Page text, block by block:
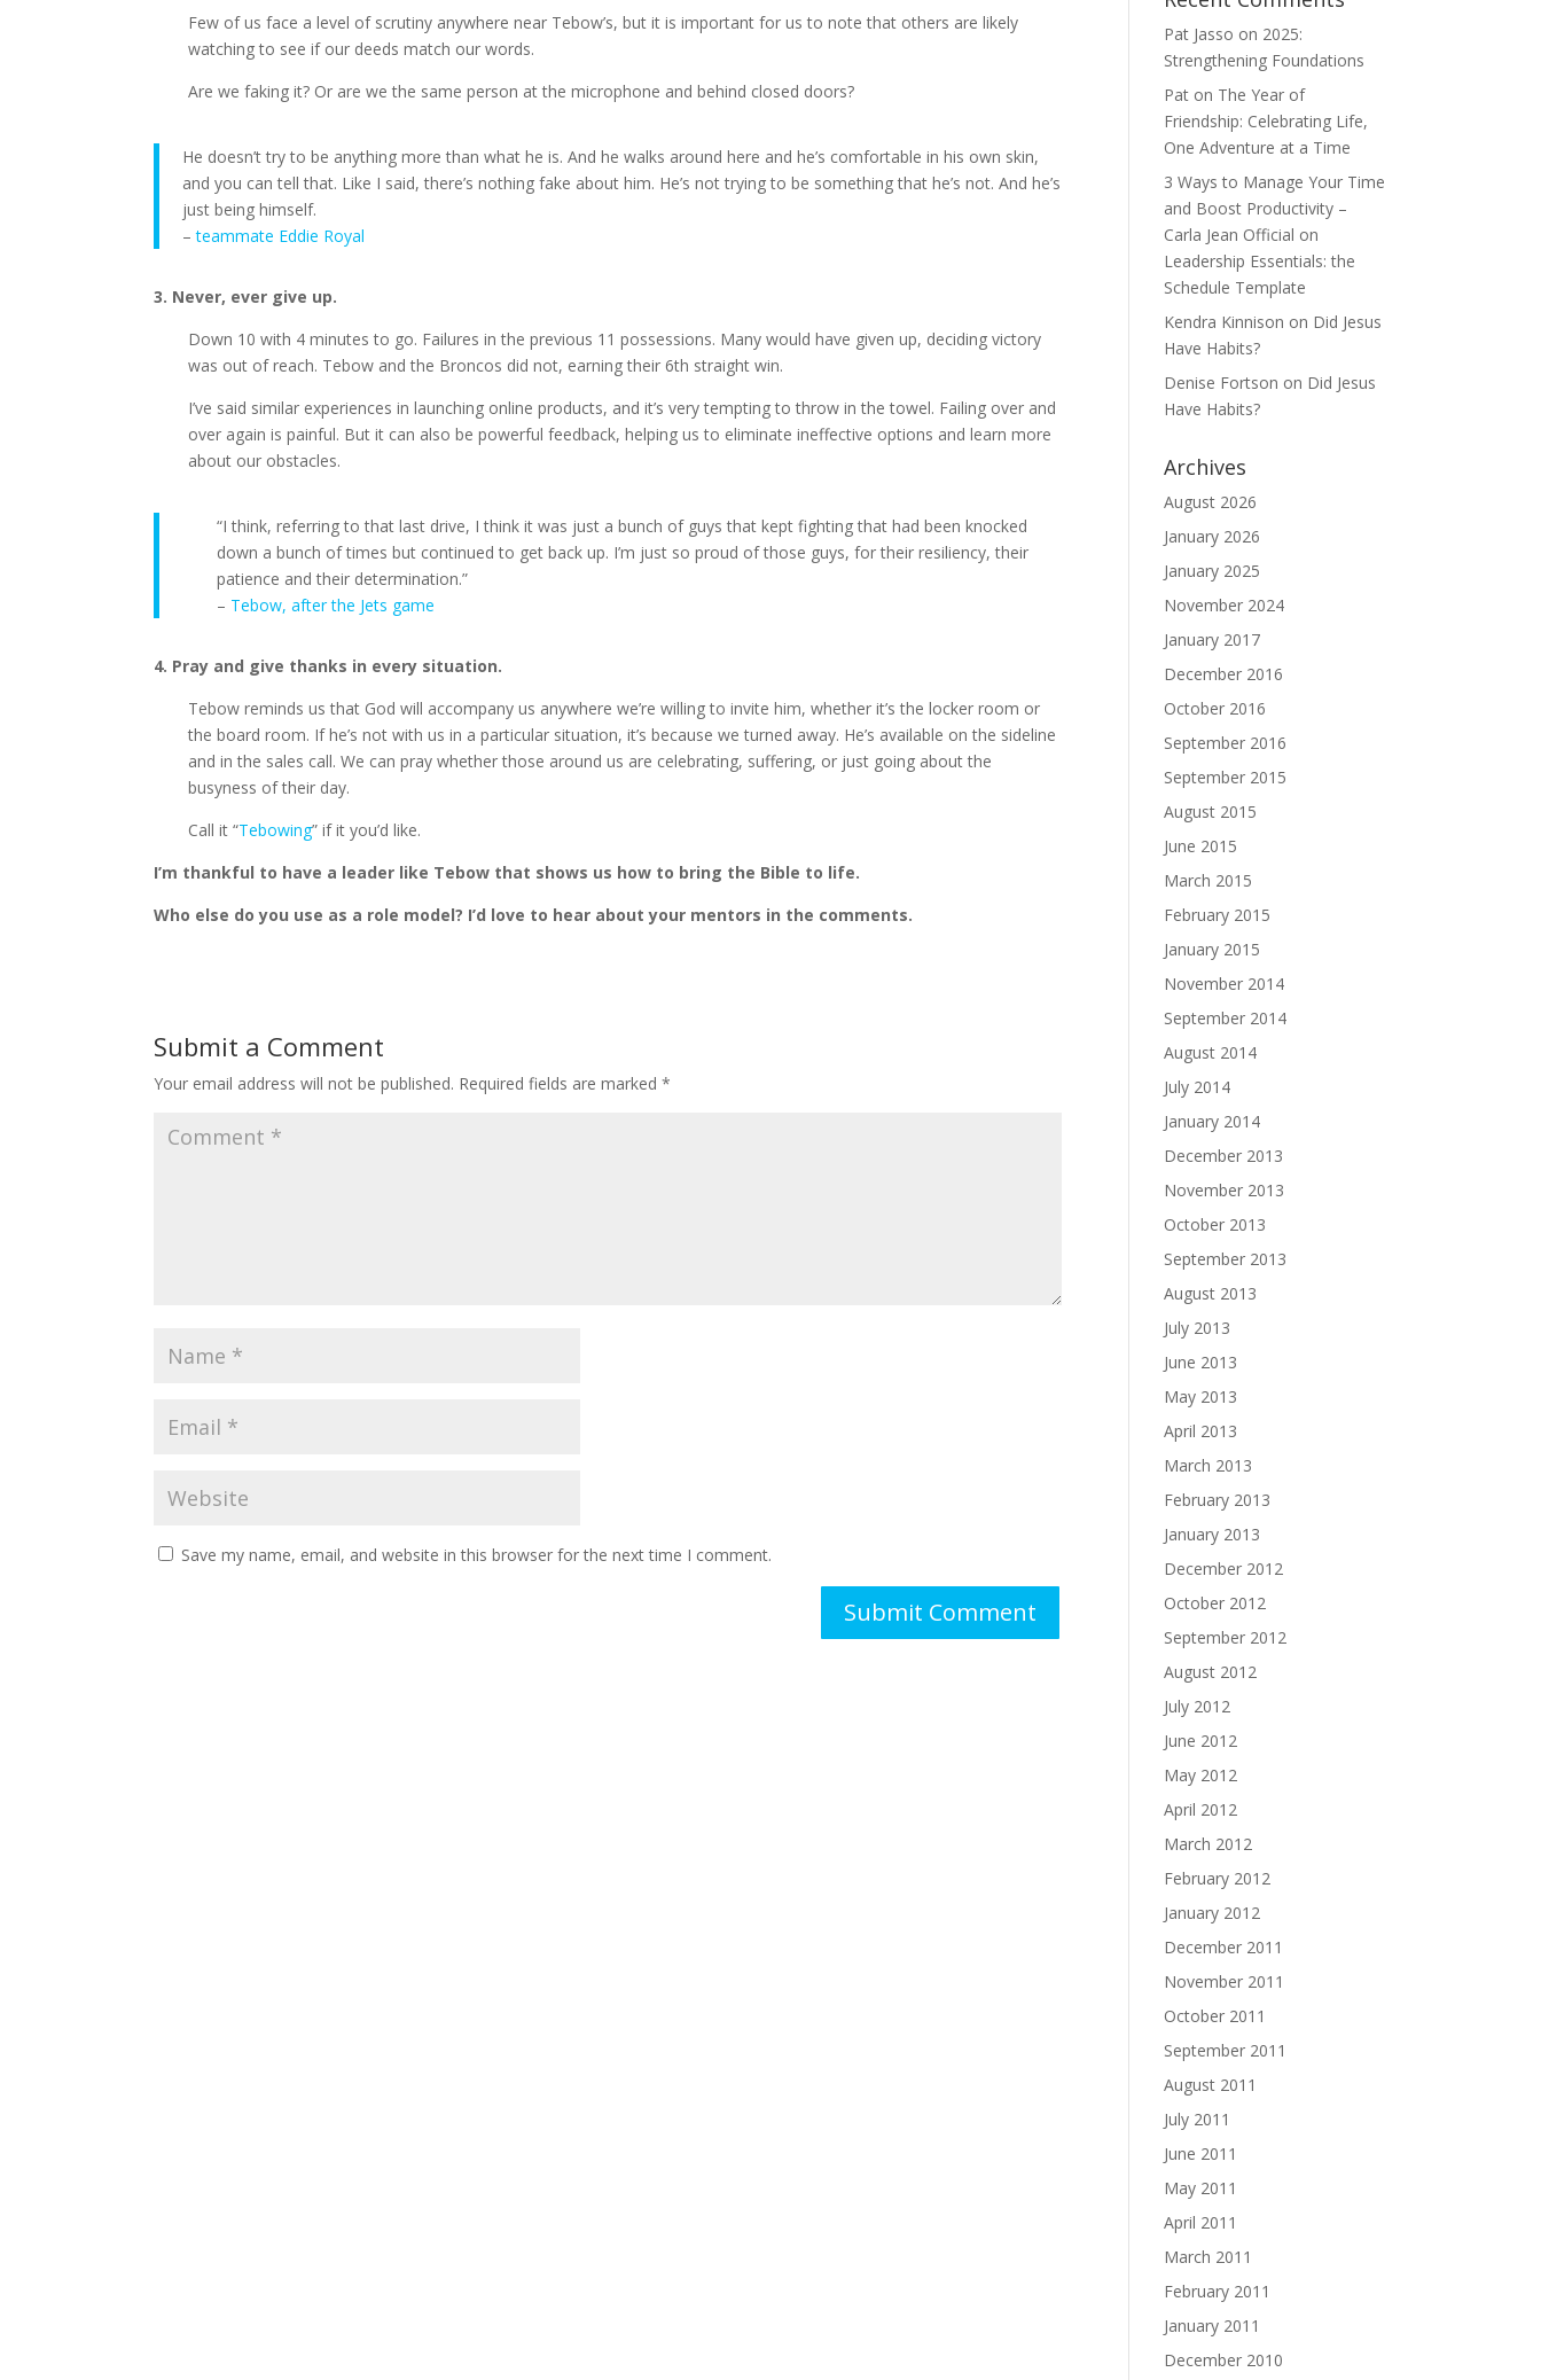
Few of us face a level of scrutiny anywhere near Tebow’s, but it is important for us to note that others are likely
watching to see if our deeds match our words.
Are we faking it? Or are we the same person at the microphone and behind closed doors?
He doesn’t try to be anything more than what he is. And he walks around here and he’s comfortable in his own skin,
and you can tell that. Like I said, there’s nothing fake about him. He’s not trying to be something that he’s not. And he’s
just being himself.
–teammate Eddie Royal
3. Never, ever give up.
Down 10 with 4 minutes to go. Failures in the previous 11 possessions. Many would have given up, deciding victory
was out of reach. Tebow and the Broncos did not, earning their 6th straight win.
I’ve said similar experiences in launching online products, and it’s very tempting to throw in the towel. Failing over and
over again is painful. But it can also be powerful feedback, helping us to eliminate ineffective options and learn more
about our obstacles.
“I think, referring to that last drive, I think it was just a bunch of guys that kept fighting that had been knocked
down a bunch of times but continued to get back up. I’m just so proud of those guys, for their resiliency, their
patience and their determination.”
– Tebow, after the Jets game
4. Pray and give thanks in every situation.
Tebow reminds us that God will accompany us anywhere we’re willing to invite him, whether it’s the locker room or
the board room. If he’s not with us in a particular situation, it’s because we turned away. He’s available on the sideline
and in the sales call. We can pray whether those around us are celebrating, suffering, or just going about the
busyness of their day.
Call it “Tebowing” if it you’d like.
I’m thankful to have a leader like Tebow that shows us how to bring the Bible to life.
Who else do you use as a role model? I’d love to hear about your mentors in the comments.
Submit a Comment
Your email address will not be published. Required fields are marked*
Save my name, email, and website in this browser for the next time I comment.
Pat Jasso on 2025:
Strengthening Foundations
Pat on The Year of
Friendship: Celebrating Life,
One Adventure at a Time
3 Ways to Manage Your Time
and Boost Productivity –
Carla Jean Official on
Leadership Essentials: the
Schedule Template
Kendra Kinnison on Did Jesus
Have Habits?
Denise Fortson on Did Jesus
Have Habits?
Archives
August 2026
January 2026
January 2025
November 2024
January 2017
December 2016
October 2016
September 2016
September 2015
August 2015
June 2015
March 2015
February 2015
January 2015
November 2014
September 2014
August 2014
July 2014
January 2014
December 2013
November 2013
October 2013
September 2013
August 2013
July 2013
June 2013
May 2013
April 2013
March 2013
February 2013
January 2013
December 2012
October 2012
September 2012
August 2012
July 2012
June 2012
May 2012
April 2012
March 2012
February 2012
January 2012
December 2011
November 2011
October 2011
September 2011
August 2011
July 2011
June 2011
May 2011
April 2011
March 2011
February 2011
January 2011
December 2010